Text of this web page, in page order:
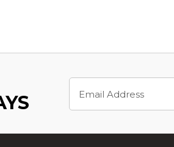
Address